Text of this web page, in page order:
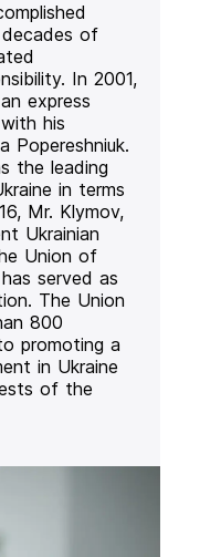
of
In 2001,
express
his
Popereshniuk.
the leading
in terms
Mr. Klymov,
Ukrainian
Union of
served as
The Union
800
promoting a
in Ukraine
of the